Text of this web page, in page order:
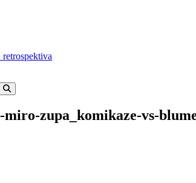
Search
zupa_komikaze-vs-